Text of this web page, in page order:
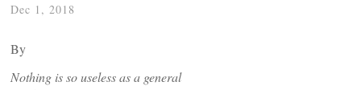
Dec 1, 2018
By
Nothing is so useless as a general